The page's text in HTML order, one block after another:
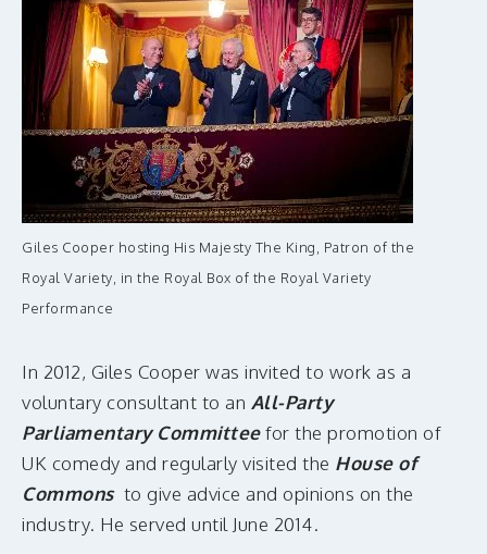
Giles Cooper hosting His Majesty The King, Patron of the
Royal Variety, in the Royal Box of the Royal Variety
Performance
In 2012, Giles Cooper was invited to work as a
voluntary consultant to an All-Party
Parliamentary Committeefor the promotion of
UK comedy and regularly visited the House of
Commonsto give advice and opinions on the
industry. He served until June 2014.